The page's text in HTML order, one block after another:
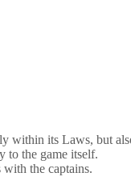
within its Laws, but
to the game itself.
the captains.